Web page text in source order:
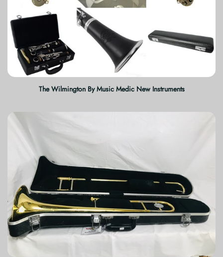
The Wilmington By Music Medic New Instruments